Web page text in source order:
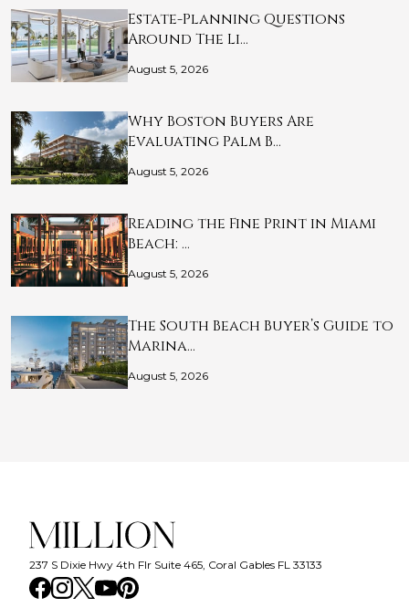
Estate-Planning Questions
Around The Li…
August 5, 2026
Why Boston Buyers Are
Evaluating Palm B…
August 5, 2026
Reading the Fine Print in Miami
Beach: …
August 5, 2026
The South Beach Buyer’s Guide to
Marina…
August 5, 2026
237 S Dixie Hwy 4th Flr Suite 465, Coral Gables FL 33133